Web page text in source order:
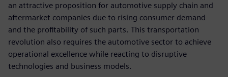
an attractive proposition for automotive supply chain and
aftermarket companies due to rising consumer demand
and the profitability of such parts. This transportation
revolution also requires the automotive sector to achieve
operational excellence while reacting to disruptive
technologies and business models.